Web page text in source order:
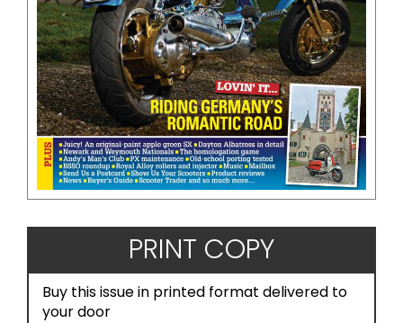
PRINT COPY
Buy this issue in printed format delivered to
your door